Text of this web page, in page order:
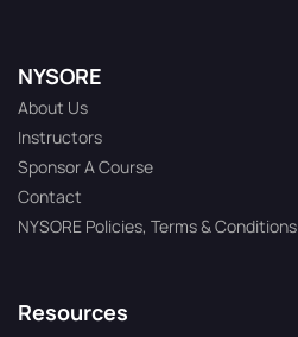
NYSORE
About Us
Instructors
Sponsor A Course
Contact
NYSORE Policies, Terms & Conditions
Resources